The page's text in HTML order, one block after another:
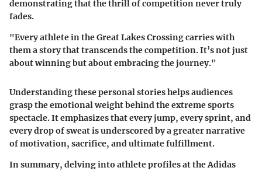
demonstrating that the thrill of competition never truly
fades.
"Every athlete in the Great Lakes Crossing carries with
them a story that transcends the competition. It’s not just
about winning but about embracing the journey."
Understanding these personal stories helps audiences
grasp the emotional weight behind the extreme sports
spectacle. It emphasizes that every jump, every sprint, and
every drop of sweat is underscored by a greater narrative
of motivation, sacrifice, and ultimate fulfillment.
In summary, delving into athlete profiles at the Adidas